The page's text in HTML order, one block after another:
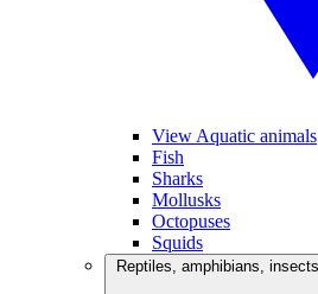
View Aquatic animals
Fish
Sharks
Mollusks
Octopuses
Squids